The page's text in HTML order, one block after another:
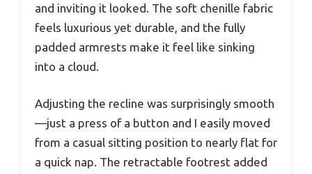
and inviting it looked. The soft chenille fabric
feels luxurious yet durable, and the fully
padded armrests make it feel like sinking
into a cloud.
Adjusting the recline was surprisingly smooth
—just a press of a button and I easily moved
from a casual sitting position to nearly flat for
a quick nap. The retractable footrest added